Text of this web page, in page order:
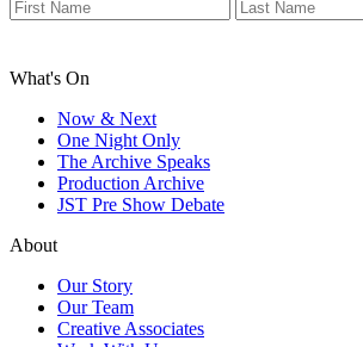
What's On
Now & Next
One Night Only
The Archive Speaks
Production Archive
JST Pre Show Debate
About
Our Story
Our Team
Creative Associates